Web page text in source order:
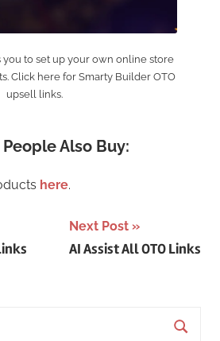
to set up your own online store
Click here for Smarty Builder OTO
upsell links.
Also Buy:
here.
Next Post
AI Assist All OTO Links